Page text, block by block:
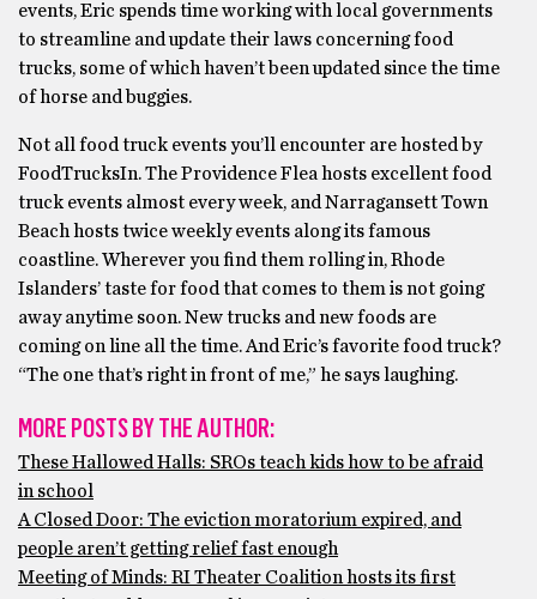
events, Eric spends time working with local governments
to streamline and update their laws concerning food
trucks, some of which haven’t been updated since the time
of horse and buggies.
Not all food truck events you’ll encounter are hosted by
FoodTrucksIn. The Providence Flea hosts excellent food
truck events almost every week, and Narragansett Town
Beach hosts twice weekly events along its famous
coastline. Wherever you find them rolling in, Rhode
Islanders’ taste for food that comes to them is not going
away anytime soon. New trucks and new foods are
coming on line all the time. And Eric’s favorite food truck?
“The one that’s right in front of me,” he says laughing.
MORE POSTS BY THE AUTHOR:
These Hallowed Halls: SROs teach kids how to be afraid
in school
A Closed Door: The eviction moratorium expired, and
people aren’t getting relief fast enough
Meeting of Minds: RI Theater Coalition hosts its first